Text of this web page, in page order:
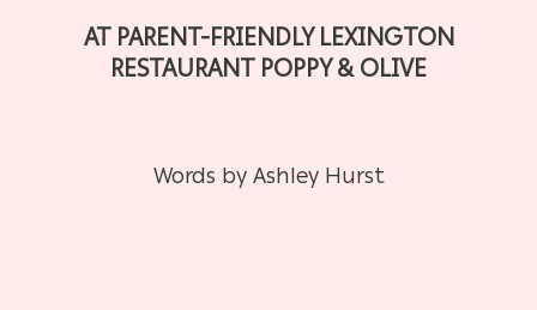
AT PARENT-FRIENDLY LEXINGTON
RESTAURANT POPPY & OLIVE
Words by Ashley Hurst